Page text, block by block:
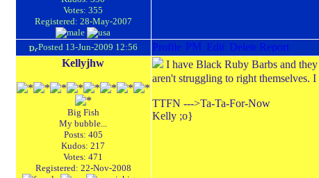
Votes: 355
Registered: 28-May-2007
Posted 13-Jun-2009 12:56
Kellyjhw
Big Fish
My bubble...
Posts: 405
Kudos: 217
Votes: 471
Registered: 22-Nov-2008
I have Black Ruby Barbs and
aren't struggling to right themselves.
TTFN --->Ta-Ta-For-Now
Kelly ;o}